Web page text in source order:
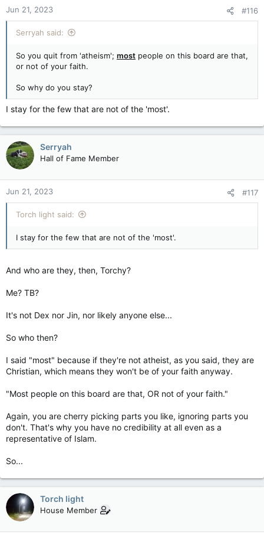
Jun 21, 2023 #116
Serryah said:
So you quit from 'atheism'; most people on this board are that,
or not of your faith.
So why do you stay?
I stay for the few that are not of the 'most'.
Serryah
Hall of Fame Member
Jun 21, 2023 #117
Torch light said:
I stay for the few that are not of the 'most'.
And who are they, then, Torchy?
Me? TB?
It's not Dex nor Jin, nor likely anyone else...
So who then?
I said "most" because if they're not atheist, as you said, they are
Christian, which means they won't be of your faith anyway.
"Most people on this board are that, OR not of your faith."
Again, you are cherry picking parts you like, ignoring parts you
don't. That's why you have no credibility at all even as a
representative of Islam.
So...
Torch light
House Member